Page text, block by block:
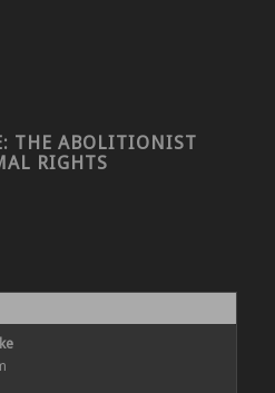
THE ABOLITIONIST
RIGHTS